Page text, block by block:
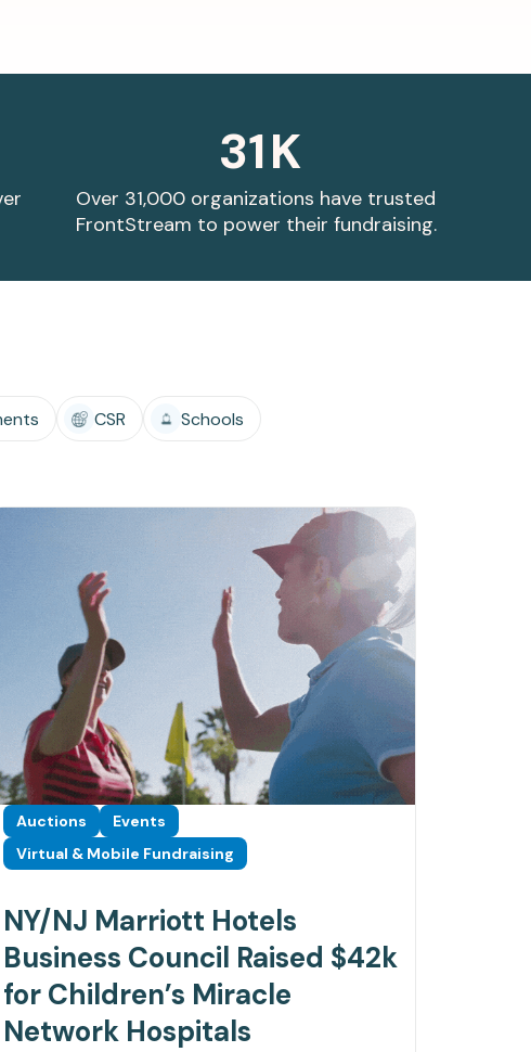
31K
Over 31,000 organizations have trusted
FrontStream to power their fundraising.
CSR Schools
Auctions
Events
Virtual & Mobile Fundraising
NY/NJ Marriott Hotels
Business Council Raised $42k
for Children’s Miracle
Network Hospitals